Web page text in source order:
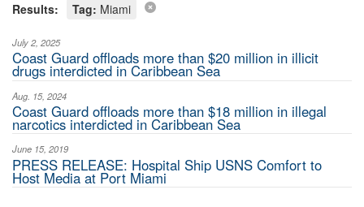
lock ( https://
means you’ve safely
connected to the .mil website. Share sensitive
information only on official, secure websites.
Results: Tag: Miami
July 2, 2025
Coast Guard offloads more than $20 million in illicit
drugs interdicted in Caribbean Sea
Aug. 15, 2024
Coast Guard offloads more than $18 million in illegal
narcotics interdicted in Caribbean Sea
June 15, 2019
PRESS RELEASE: Hospital Ship USNS Comfort to
Host Media at Port Miami